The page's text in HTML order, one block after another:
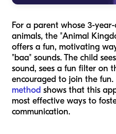
For a parent whose 3-
animals, the "Animal
offers a fun, motivating
"baa" sounds. The child
sound, sees a fun filter on
encouraged to join the fun.
method shows that this
most effective ways to
communication.